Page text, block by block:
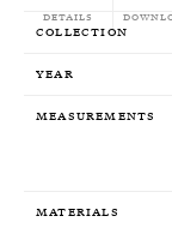
Details
Collection
Year
Measurements
Materials